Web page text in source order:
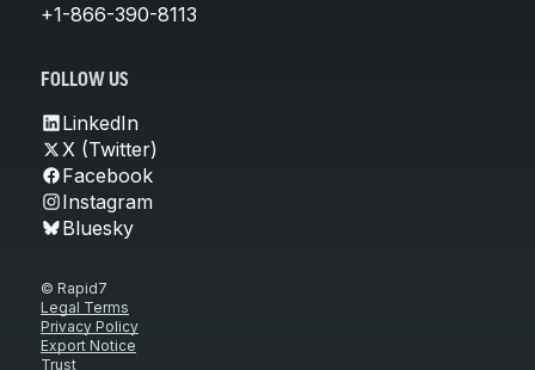
+1-866-390-8113
FOLLOW US
LinkedIn
X (Twitter)
Facebook
Instagram
Bluesky
© Rapid7
Legal Terms
Privacy Policy
Export Notice
Trust